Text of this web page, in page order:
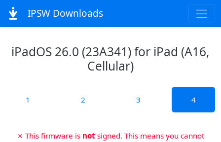
IPSW Downloads
iPadOS 26.0 (23A341) for iPad (A16,
Cellular)
1 2 3 4
✗ This firmware is not signed. This means you cannot